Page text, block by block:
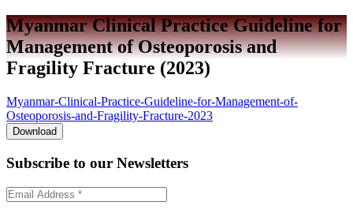
Myanmar Clinical Practice Guideline for
Management of Osteoporosis and
Fragility Fracture (2023)
Myanmar-Clinical-Practice-Guideline-for-Management-of-
Osteoporosis-and-Fragility-Fracture-2023
Download
Subscribe to our Newsletters